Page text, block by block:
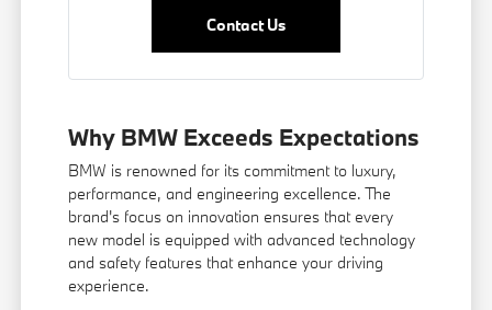
Contact Us
Why BMW Exceeds Expectations
BMW is renowned for its commitment to luxury,
performance, and engineering excellence. The
brand's focus on innovation ensures that every
new model is equipped with advanced technology
and safety features that enhance your driving
experience.